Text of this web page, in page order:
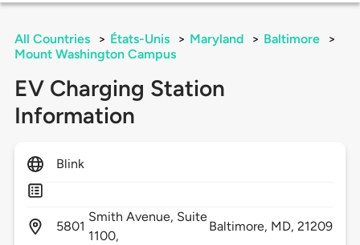
All Countries > États-Unis > Maryland > Baltimore
>
Mount Washington Campus
EV Charging Station
Information
Blink
5801
Smith Avenue, Suite
1100,
Baltimore, MD,21209